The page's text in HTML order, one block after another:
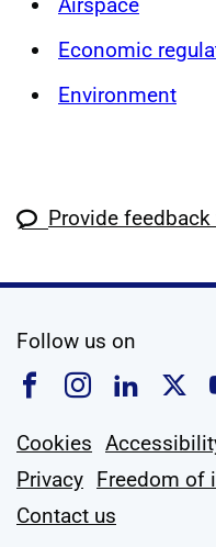
Economic
Environment
Provide
Follow us on
Follow us on
Follow us
Cookies
Privacy Freedom of
Contact us